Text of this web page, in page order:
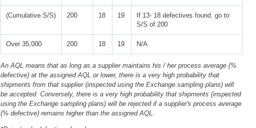
(Cumulative S/S) 200 18 19
If 13- 18 defectives found. go to
S/S of 200
Over 35,000 200 18 19 N/A
An AQL means that as long as a supplier maintains his / her process average (%
defective) at the assigned AQL or lower, there is a very high probability that
shipments from that supplier (inspected using the Exchange sampling plans) will
be accepted. Conversely, there is a very high probability that shipments (inspected
using the Exchange sampling plans) will be rejected if a supplier's process average
(% defective) remains higher than the assigned AQL.